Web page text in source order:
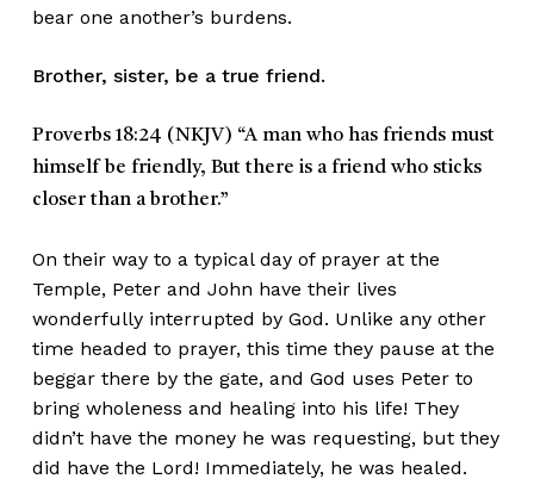
bear one another’s burdens.
Brother, sister, be a true friend.
Proverbs 18:24 (NKJV) “A man who has friends must
himself be friendly, But there is a friend who sticks
closer than a brother.”
On their way to a typical day of prayer at the
Temple, Peter and John have their lives
wonderfully interrupted by God. Unlike any other
time headed to prayer, this time they pause at the
beggar there by the gate, and God uses Peter to
bring wholeness and healing into his life! They
didn’t have the money he was requesting, but they
did have the Lord! Immediately, he was healed.